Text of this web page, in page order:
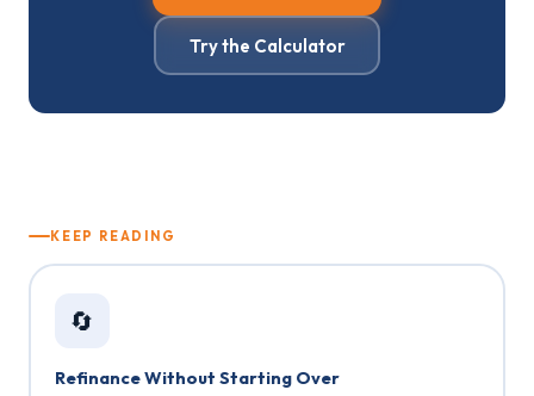
Try the Calculator
KEEP READING
🔄
Refinance Without Starting Over